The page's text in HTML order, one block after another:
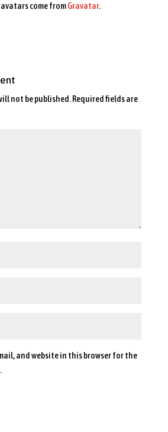
come fromGravatar.
not be published.Required fields are
and website in this browser for the